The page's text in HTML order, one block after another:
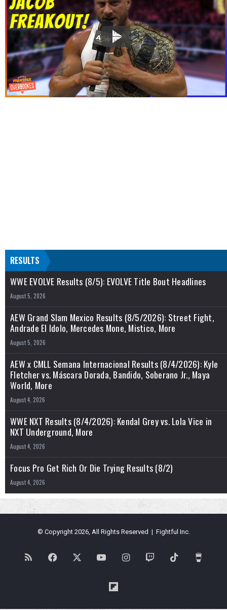
RESULTS
WWE EVOLVE Results (8/5): EVOLVE Title Bout Headlines
August 5, 2026
AEW Grand Slam Mexico Results (8/5/2026): Street Fight,
Andrade El Idolo, Mercedes Mone, Mistico, More
August 5, 2026
AEW x CMLL Semana Internacional Results (8/4/2026): Kyle
Fletcher vs. Máscara Dorada, Bandido, Soberano Jr., Maya
World, More
August 4, 2026
WWE NXT Results (8/4/2026): Kendal Grey vs. Lola Vice in
NXT Underground, More
August 4, 2026
Focus Pro Get Rich Or Die Trying Results (8/2)
August 4, 2026
© Copyright 2026, All Rights Reserved | Fightful Inc.
RSS Facebook YouTubeInstagramTwitch TikTok